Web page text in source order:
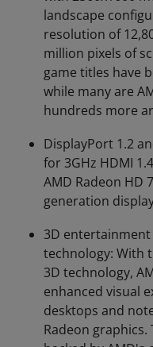
landscape
resolution of
million pixels of
game titles have
while many are
hundreds more
DisplayPort 1.2
for 3GHz HDMI
AMD Radeon HD
generation
3D
technology: With
3D technology,
enhanced visual
desktops and
Radeon graphics.